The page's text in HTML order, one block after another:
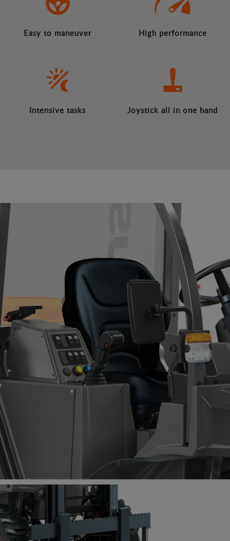
Easy to maneuver High performance
Intensive tasks Joystick all in one hand